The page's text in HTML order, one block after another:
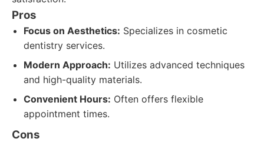
Pros
Focus on Aesthetics: Specializes in cosmetic
dentistry services.
Modern Approach: Utilizes advanced techniques
and high-quality materials.
Convenient Hours: Often offers flexible
appointment times.
Cons